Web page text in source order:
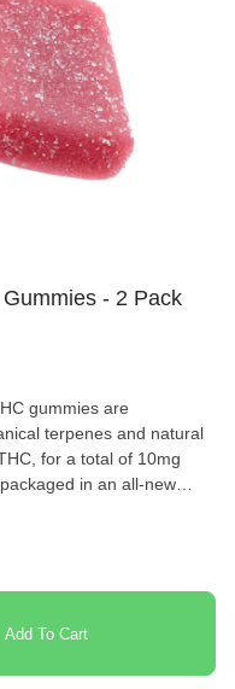
- 2 Pack
gummies are
terpenes and natural
for a total of 10mg
in an all-new
that taste amazing.
improve bioavailability
teeth. Each Wyld
5mg of THC
linalool, alpha-pinene, and
Add To Cart